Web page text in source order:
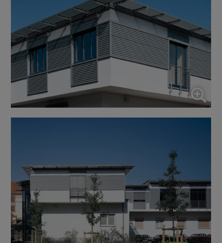
Enable or disable all services
Use this switch to enable or disable all services.